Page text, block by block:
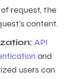
request, the
content.
API
and
users can